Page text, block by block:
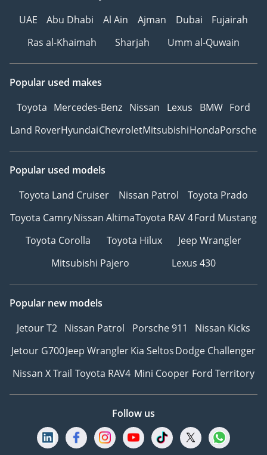
UAE
Abu Dhabi Al Ain Ajman Dubai
Fujairah
Ras al-Khaimah
Sharjah Umm al-Quwain
Popular used makes
Toyota Mercedes-Benz Nissan Lexus BMW Ford
Land RoverHyundaiChevroletMitsubishiHondaPorsche
Popular used models
Toyota Land Cruiser
Nissan Patrol
Toyota Prado
Toyota CamryNissan AltimaToyota RAV 4Ford Mustang
Toyota Corolla
Toyota Hilux
Jeep Wrangler
Mitsubishi Pajero
Lexus 430
Popular new models
Jetour T2 Nissan Patrol Porsche 911
Nissan Kicks
Jetour G700Jeep WranglerKia SeltosDodge Challenger
Nissan X Trail Toyota RAV4 Mini Cooper Ford Territory
Follow us